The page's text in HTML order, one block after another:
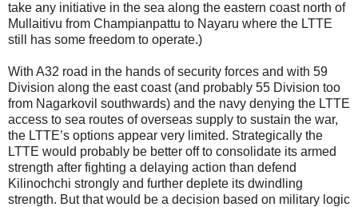
take any initiative in the sea along the eastern coast north of
Mullaitivu from Champianpattu to Nayaru where the LTTE
still has some freedom to operate.)
With A32 road in the hands of security forces and with 59
Division along the east coast (and probably 55 Division too
from Nagarkovil southwards) and the navy denying the LTTE
access to sea routes of overseas supply to sustain the war,
the LTTE’s options appear very limited. Strategically the
LTTE would probably be better off to consolidate its armed
strength after fighting a delaying action than defend
Kilinochchi strongly and further deplete its dwindling
strength. But that would be a decision based on military logic